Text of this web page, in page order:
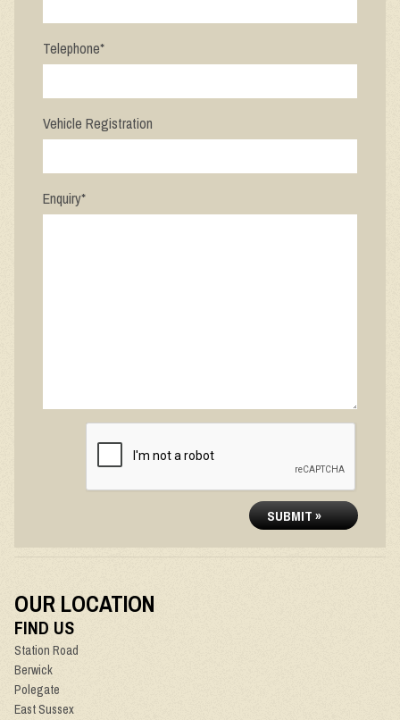
Telephone*
Vehicle Registration
Enquiry*
SUBMIT »
OUR LOCATION
FIND US
Station Road
Berwick
Polegate
East Sussex